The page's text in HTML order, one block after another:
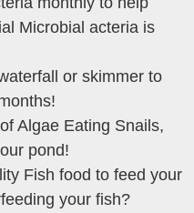
Microbial acteria is
or skimmer to
Algae Eating Snails,
pond!
Fish food to feed your
your fish?